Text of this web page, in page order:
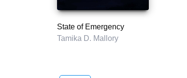
State of Emergency
Tamika D. Mallory